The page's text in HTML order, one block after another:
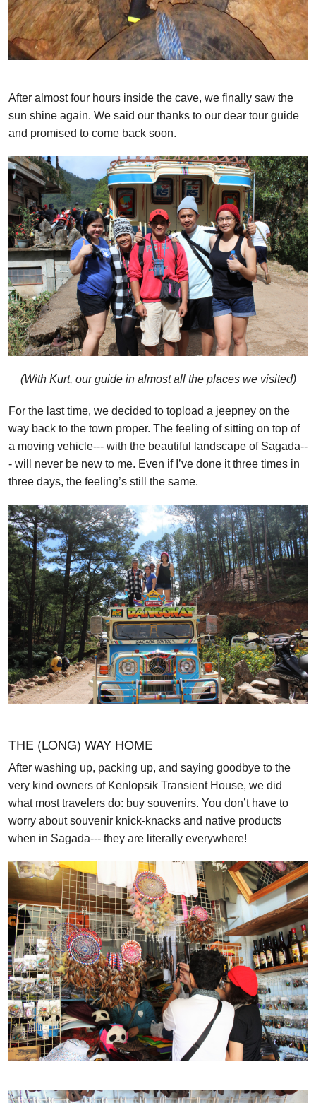
After almost four hours inside the cave, we finally saw the
sun shine again. We said our thanks to our dear tour guide
and promised to come back soon.
(With Kurt, our guide in almost all the places we visited)
For the last time, we decided to topload a jeepney on the
way back to the town proper. The feeling of sitting on top of
a moving vehicle--- with the beautiful landscape of Sagada--
- will never be new to me. Even if I’ve done it three times in
three days, the feeling’s still the same.
THE (LONG) WAY HOME
After washing up, packing up, and saying goodbye to the
very kind owners of Kenlopsik Transient House, we did
what most travelers do: buy souvenirs. You don’t have to
worry about souvenir knick-knacks and native products
when in Sagada--- they are literally everywhere!